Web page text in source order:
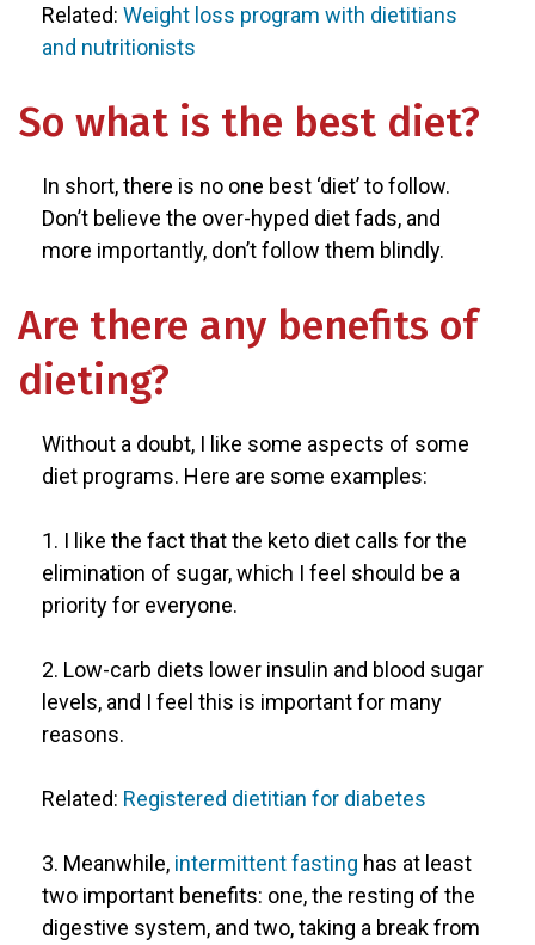
Related: Weight loss program with dietitians
and nutritionists
So what is the best diet?
In short, there is no one best ‘diet’ to follow.
Don’t believe the over-hyped diet fads, and
more importantly, don’t follow them blindly.
Are there any benefits of
dieting?
Without a doubt, I like some aspects of some
diet programs. Here are some examples:
1. I like the fact that the keto diet calls for the
elimination of sugar, which I feel should be a
priority for everyone.
2. Low-carb diets lower insulin and blood sugar
levels, and I feel this is important for many
reasons.
Related: Registered dietitian for diabetes
3. Meanwhile, intermittent fasting has at least
two important benefits: one, the resting of the
digestive system, and two, taking a break from